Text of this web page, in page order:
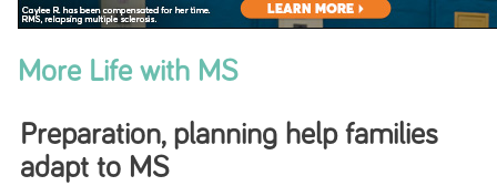
More Life with MS
Preparation, planning help families
adapt to MS